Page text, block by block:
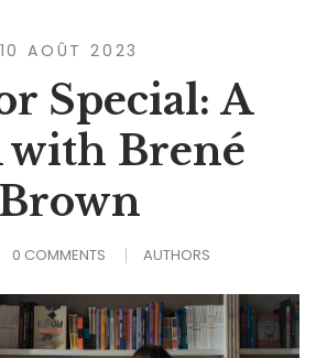
10 AOÛT 2023
Special: A
with Brené
Brown
0 COMMENTS AUTHORS